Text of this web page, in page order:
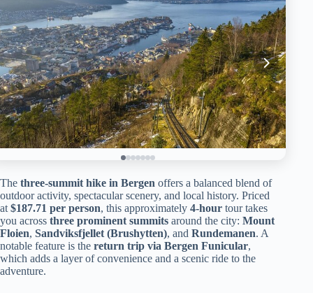
The three-summit hike in Bergen offers a balanced blend of
outdoor activity, spectacular scenery, and local history. Priced
at $187.71 per person, this approximately 4-hour tour takes
you across three prominent summits around the city: Mount
Floien, Sandviksfjellet (Brushytten), and Rundemanen. A
notable feature is the return trip via Bergen Funicular,
which adds a layer of convenience and a scenic ride to the
adventure.